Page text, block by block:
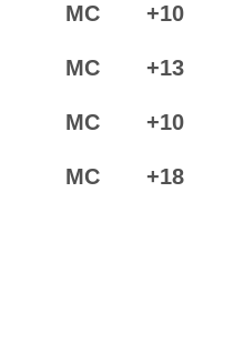
MC +10
MC +13
MC +10
MC +18